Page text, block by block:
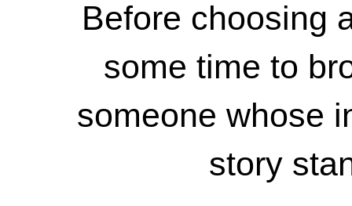
Before choosing
some time to
someone whose
story